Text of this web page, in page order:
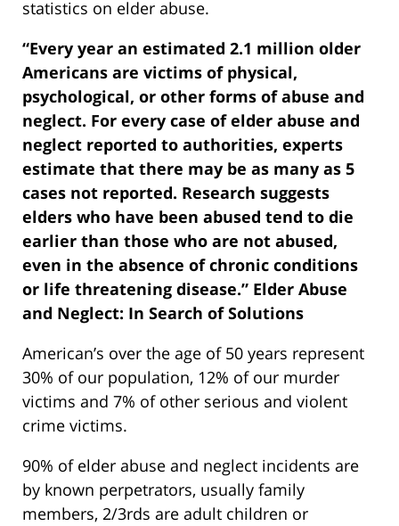
statistics on elder abuse.
“Every year an estimated 2.1 million older
Americans are victims of physical,
psychological, or other forms of abuse and
neglect. For every case of elder abuse and
neglect reported to authorities, experts
estimate that there may be as many as 5
cases not reported. Research suggests
elders who have been abused tend to die
earlier than those who are not abused,
even in the absence of chronic conditions
or life threatening disease.” Elder Abuse
and Neglect: In Search of Solutions
American’s over the age of 50 years represent
30% of our population, 12% of our murder
victims and 7% of other serious and violent
crime victims.
90% of elder abuse and neglect incidents are
by known perpetrators, usually family
members, 2/3rds are adult children or